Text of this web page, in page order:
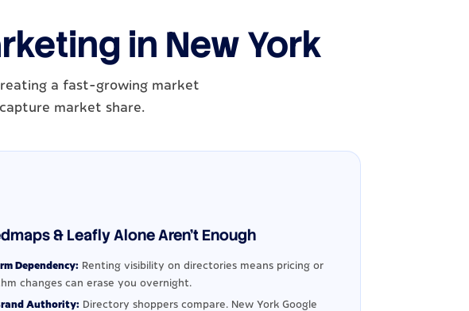
in New York
a fast-growing market
market share.
& Leafly Alone Aren't Enough
Dependency: Renting visibility on directories means pricing or
changes can erase you overnight.
Authority: Directory shoppers compare. New York Google